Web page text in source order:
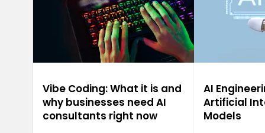
Vibe Coding: What it is and
why businesses need AI
consultants right now
AI
Artificial
Models